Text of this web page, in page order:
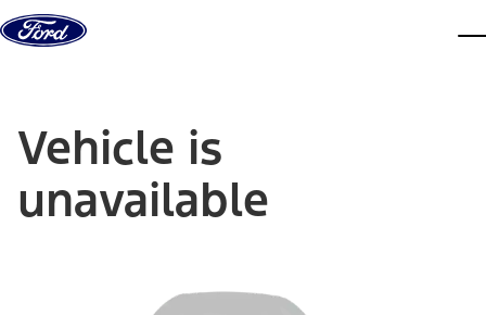
Skip to content
Vehicle is
unavailable